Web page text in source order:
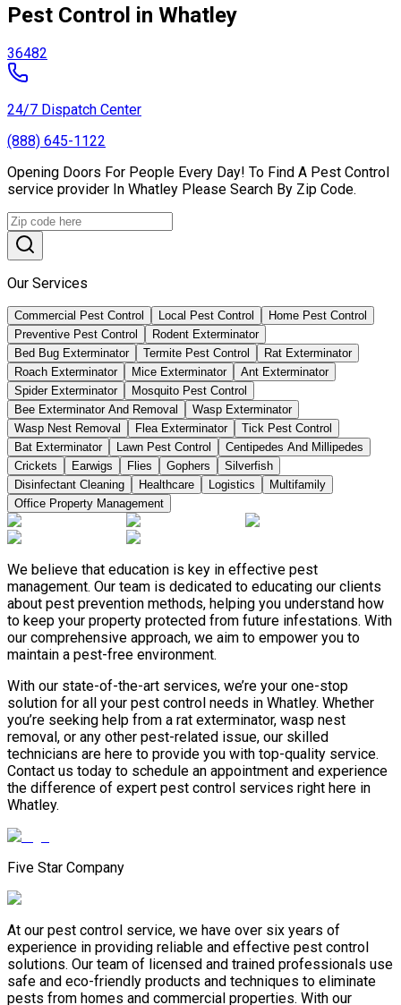
Pest Control in Whatley
36482
24/7 Dispatch Center
(888) 645-1122
Opening Doors For People Every Day! To Find A Pest Control
service provider In Whatley Please Search By Zip Code.
Our Services
Commercial Pest Control Local Pest Control
Home Pest Control
Preventive Pest Control
Rodent Exterminator
Bed Bug Exterminator
Termite Pest Control
Rat Exterminator
Roach Exterminator
Mice Exterminator
Ant Exterminator
Spider Exterminator
Mosquito Pest Control
Bee Exterminator And Removal
Wasp Exterminator
Wasp Nest Removal
Flea Exterminator
Tick Pest Control
Bat Exterminator
Lawn Pest Control
Centipedes And Millipedes
Crickets
Earwigs Flies Gophers
Silverfish
Disinfectant Cleaning
Healthcare Logistics
Multifamily
Office Property Management
We believe that education is key in effective pest
management. Our team is dedicated to educating our clients
about pest prevention methods, helping you understand how
to keep your property protected from future infestations. With
our comprehensive approach, we aim to empower you to
maintain a pest-free environment.
With our state-of-the-art services, we’re your one-stop
solution for all your pest control needs in Whatley. Whether
you’re seeking help from a rat exterminator, wasp nest
removal, or any other pest-related issue, our skilled
technicians are here to provide you with top-quality service.
Contact us today to schedule an appointment and experience
the difference of expert pest control services right here in
Whatley.
Five Star Company
At our pest control service, we have over six years of
experience in providing reliable and effective pest control
solutions. Our team of licensed and trained professionals use
safe and eco-friendly products and techniques to eliminate
pests from homes and commercial properties. With our